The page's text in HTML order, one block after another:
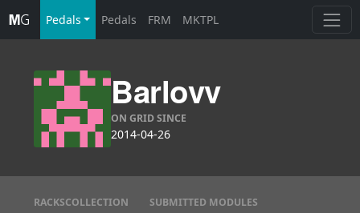
Pedals Pedals FRM MKTPL
Barlovv
ON GRID SINCE
2014-04-26
RACKSCOLLECTION SUBMITTED MODULES